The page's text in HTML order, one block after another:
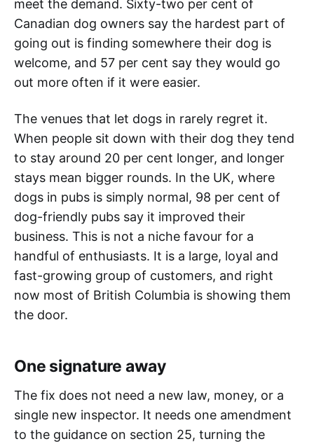
meet the demand. Sixty-two per cent of
Canadian dog owners say the hardest part of
going out is finding somewhere their dog is
welcome, and 57 per cent say they would go
out more often if it were easier.
The venues that let dogs in rarely regret it.
When people sit down with their dog they tend
to stay around 20 per cent longer, and longer
stays mean bigger rounds. In the UK, where
dogs in pubs is simply normal, 98 per cent of
dog-friendly pubs say it improved their
business. This is not a niche favour for a
handful of enthusiasts. It is a large, loyal and
fast-growing group of customers, and right
now most of British Columbia is showing them
the door.
One signature away
The fix does not need a new law, money, or a
single new inspector. It needs one amendment
to the guidance on section 25, turning the